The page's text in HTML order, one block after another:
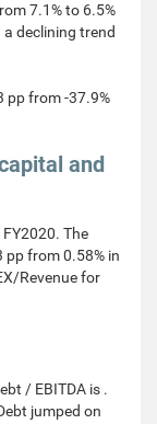
7.1% to 6.5%
a declining trend
pp from -37.9%
and
The
pp from 0.58% in
Revenue for
/ EBITDA is .
jumped on